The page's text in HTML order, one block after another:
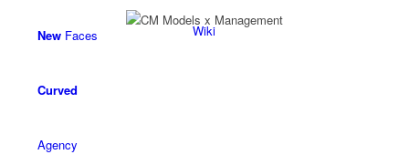
NewFaces
Curved
Agency
Wiki